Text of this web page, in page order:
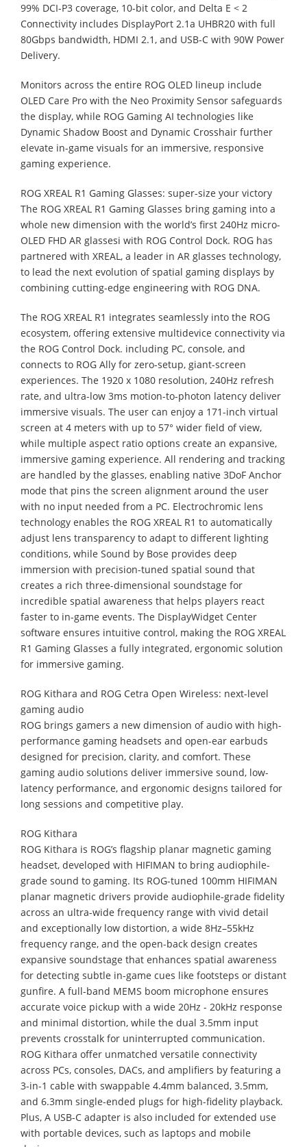
99% DCI-P3 coverage, 10-bit color, and Delta E < 2
Connectivity includes DisplayPort 2.1a UHBR20 with full
80Gbps bandwidth, HDMI 2.1, and USB-C with 90W Power
Delivery.
Monitors across the entire ROG OLED lineup include
OLED Care Pro with the Neo Proximity Sensor safeguards
the display, while ROG Gaming AI technologies like
Dynamic Shadow Boost and Dynamic Crosshair further
elevate in-game visuals for an immersive, responsive
gaming experience.
ROG XREAL R1 Gaming Glasses: super-size your victory
The ROG XREAL R1 Gaming Glasses bring gaming into a
whole new dimension with the world’s first 240Hz micro-
OLED FHD AR glassesi with ROG Control Dock. ROG has
partnered with XREAL, a leader in AR glasses technology,
to lead the next evolution of spatial gaming displays by
combining cutting-edge engineering with ROG DNA.
The ROG XREAL R1 integrates seamlessly into the ROG
ecosystem, offering extensive multidevice connectivity via
the ROG Control Dock. including PC, console, and
connects to ROG Ally for zero-setup, giant-screen
experiences. The 1920 x 1080 resolution, 240Hz refresh
rate, and ultra-low 3ms motion-to-photon latency deliver
immersive visuals. The user can enjoy a 171-inch virtual
screen at 4 meters with up to 57° wider field of view,
while multiple aspect ratio options create an expansive,
immersive gaming experience. All rendering and tracking
are handled by the glasses, enabling native 3DoF Anchor
mode that pins the screen alignment around the user
with no input needed from a PC. Electrochromic lens
technology enables the ROG XREAL R1 to automatically
adjust lens transparency to adapt to different lighting
conditions, while Sound by Bose provides deep
immersion with precision-tuned spatial sound that
creates a rich three-dimensional soundstage for
incredible spatial awareness that helps players react
faster to in-game events. The DisplayWidget Center
software ensures intuitive control, making the ROG XREAL
R1 Gaming Glasses a fully integrated, ergonomic solution
for immersive gaming.
ROG Kithara and ROG Cetra Open Wireless: next-level
gaming audio
ROG brings gamers a new dimension of audio with high-
performance gaming headsets and open-ear earbuds
designed for precision, clarity, and comfort. These
gaming audio solutions deliver immersive sound, low-
latency performance, and ergonomic designs tailored for
long sessions and competitive play.
ROG Kithara
ROG Kithara is ROG’s flagship planar magnetic gaming
headset, developed with HIFIMAN to bring audiophile-
grade sound to gaming. Its ROG-tuned 100mm HIFIMAN
planar magnetic drivers provide audiophile-grade fidelity
across an ultra-wide frequency range with vivid detail
and exceptionally low distortion, a wide 8Hz–55kHz
frequency range, and the open-back design creates
expansive soundstage that enhances spatial awareness
for detecting subtle in-game cues like footsteps or distant
gunfire. A full-band MEMS boom microphone ensures
accurate voice pickup with a wide 20Hz - 20kHz response
and minimal distortion, while the dual 3.5mm input
prevents crosstalk for uninterrupted communication.
ROG Kithara offer unmatched versatile connectivity
across PCs, consoles, DACs, and amplifiers by featuring a
3-in-1 cable with swappable 4.4mm balanced, 3.5mm,
and 6.3mm single-ended plugs for high-fidelity playback.
Plus, A USB-C adapter is also included for extended use
with portable devices, such as laptops and mobile